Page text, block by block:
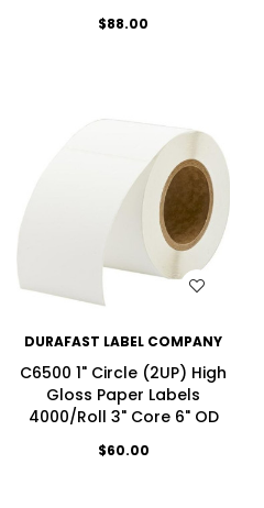
$88.00
DURAFAST LABEL COMPANY
C6500 1" Circle (2UP) High
Gloss Paper Labels
4000/Roll 3" Core 6" OD
$60.00